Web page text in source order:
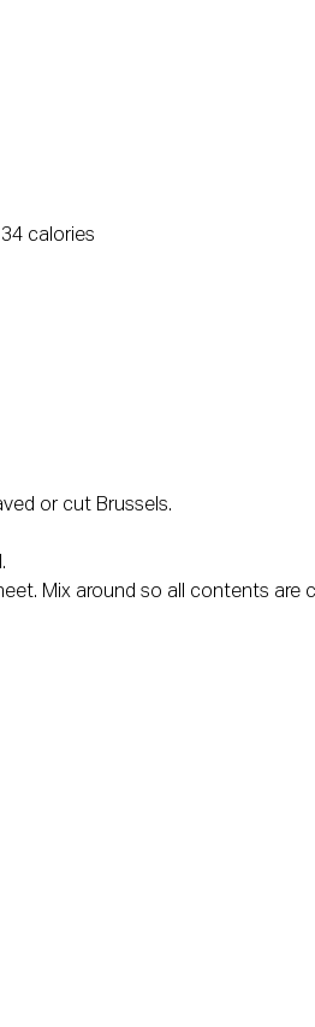
calories
or cut Brussels.
Mix around so all contents are